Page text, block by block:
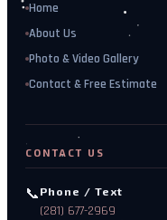
Home
About Us
Photo & Video Gallery
Contact & Free Estimate
CONTACT US
📞 Phone / Text
(281) 677-2969